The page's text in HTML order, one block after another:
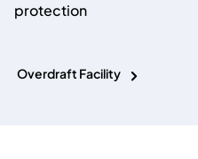
protection
Overdraft Facility